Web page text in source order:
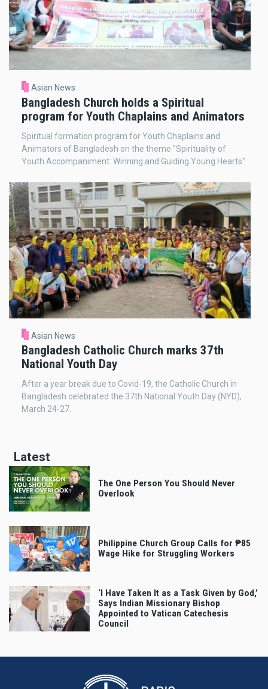
Asian News
Bangladesh Church holds a Spiritual
program for Youth Chaplains and Animators
Spiritual formation program for Youth Chaplains and
Animators of Bangladesh on the theme "Spirituality of
Youth Accompaniment: Winning and Guiding Young Hearts"
Asian News
Bangladesh Catholic Church marks 37th
National Youth Day
After a year break due to Covid-19, the Catholic Church in
Bangladesh celebrated the 37th National Youth Day (NYD),
March 24-27.
Latest
The One Person You Should Never
Overlook
Philippine Church Group Calls for ₱85
Wage Hike for Struggling Workers
‘I Have Taken It as a Task Given by God,’
Says Indian Missionary Bishop
Appointed to Vatican Catechesis
Council